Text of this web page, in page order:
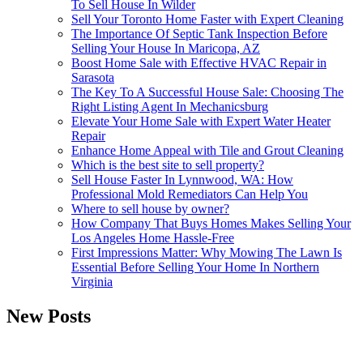
To Sell House In Wilder
Sell Your Toronto Home Faster with Expert Cleaning
The Importance Of Septic Tank Inspection Before
Selling Your House In Maricopa, AZ
Boost Home Sale with Effective HVAC Repair in
Sarasota
The Key To A Successful House Sale: Choosing The
Right Listing Agent In Mechanicsburg
Elevate Your Home Sale with Expert Water Heater
Repair
Enhance Home Appeal with Tile and Grout Cleaning
Which is the best site to sell property?
Sell House Faster In Lynnwood, WA: How
Professional Mold Remediators Can Help You
Where to sell house by owner?
How Company That Buys Homes Makes Selling Your
Los Angeles Home Hassle-Free
First Impressions Matter: Why Mowing The Lawn Is
Essential Before Selling Your Home In Northern
Virginia
New Posts